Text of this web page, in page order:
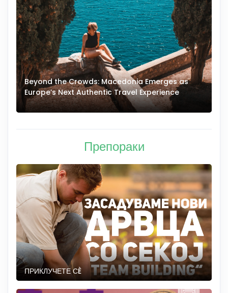
Beyond the Crowds: Macedonia Emerges as
Europe’s Next Authentic Travel Experience
Препораки
ПРИКЛУЧЕТЕ СÈ